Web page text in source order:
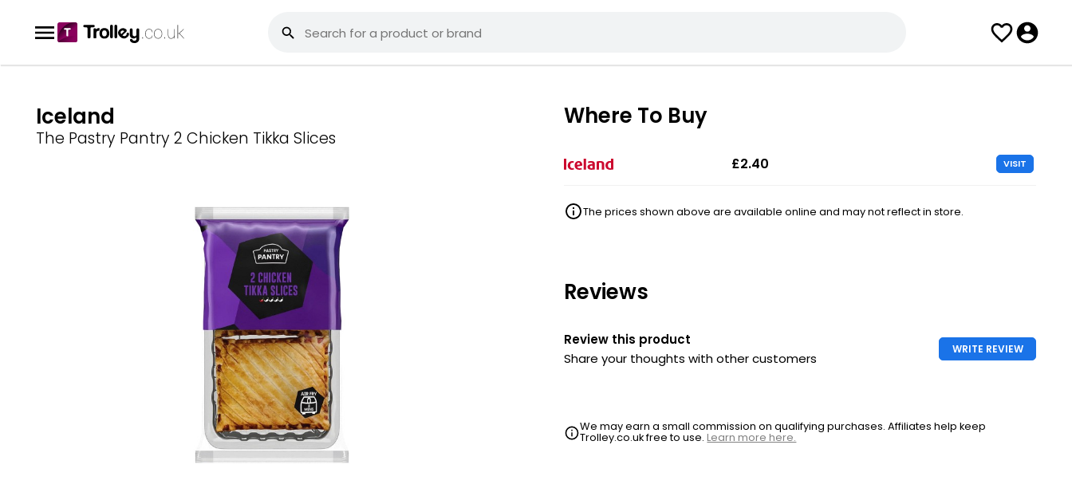
Iceland
The Pastry Pantry 2 Chicken Tikka Slices
Where To Buy
£2.40 VISIT
The prices shown above are available online and may not reflect in store.
Reviews
Review this product
Share your thoughts with other customers
WRITE REVIEW
We may earn a small commission on qualifying purchases. Affiliates help keep
Trolley.co.uk free to use.Learn more here.